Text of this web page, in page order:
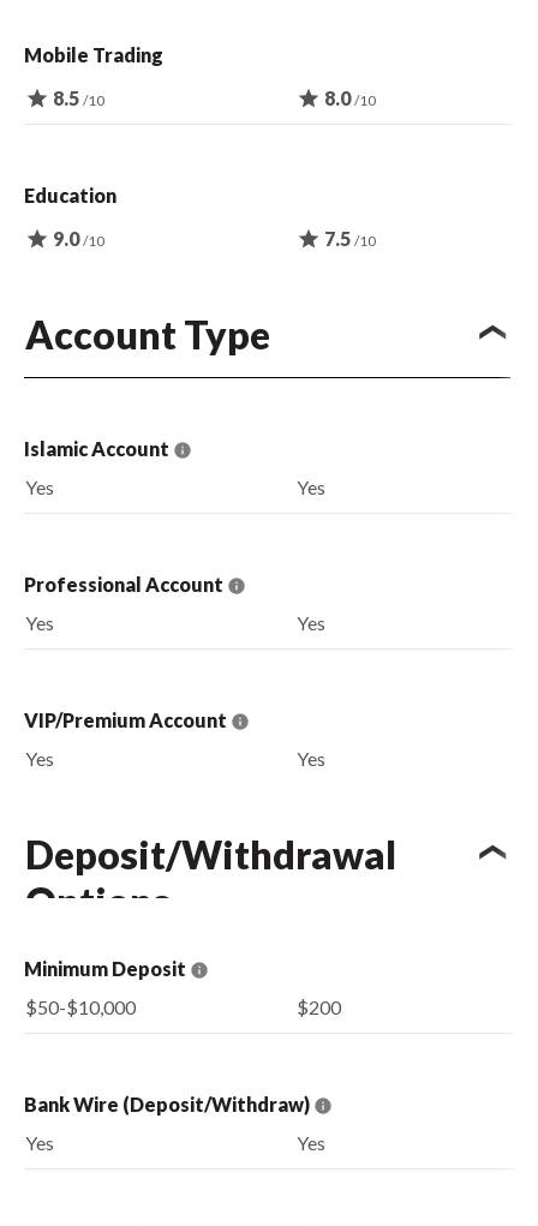
Mobile Trading
star 8.5 /10 star 8.0/10
Education
star 9.0/10 star 7.5 /10
Account Type
Islamic Account
Yes
Yes
Professional Account
Yes
Yes
VIP/Premium Account
Yes
Yes
Deposit/Withdrawal
Options
Minimum Deposit
$50-$10,000
$200
Bank Wire (Deposit/Withdraw)
Yes
Yes